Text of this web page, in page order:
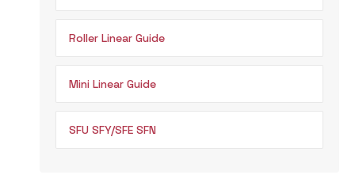
Roller Linear Guide
Mini Linear Guide
SFU SFY/SFE SFN